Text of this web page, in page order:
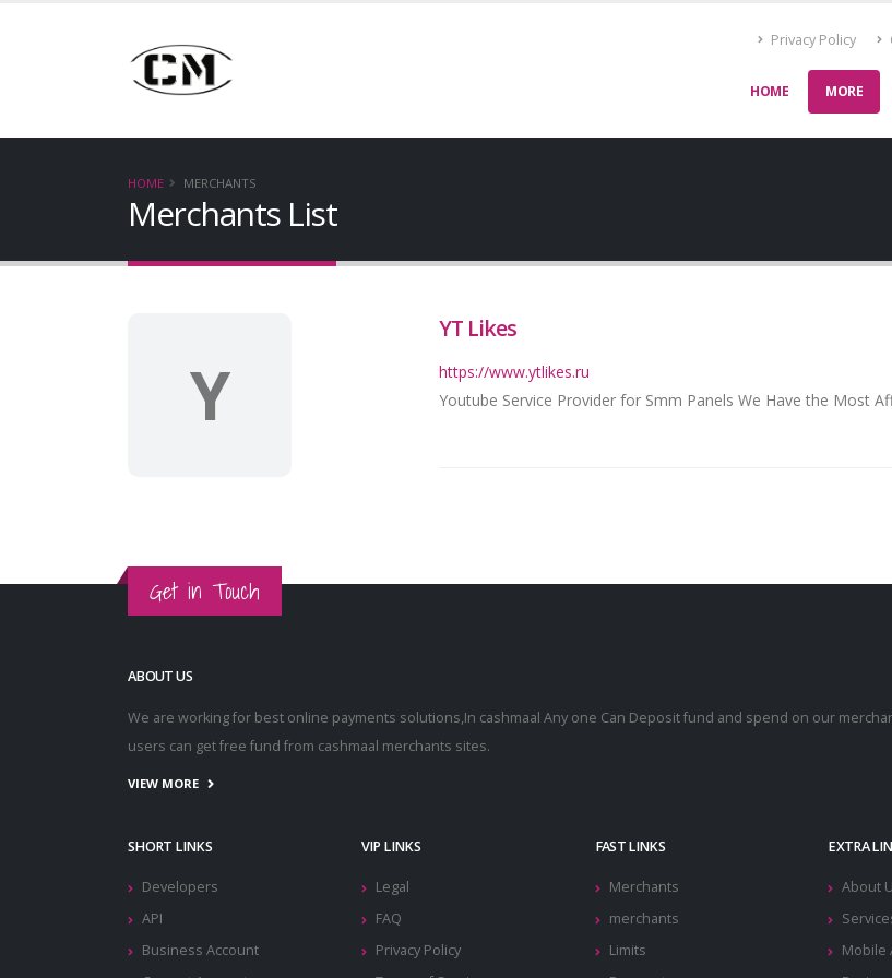
Privacy Policy
HOME MORE
HOME MERCHANTS
Merchants List
Y
YT Likes
https://www.ytlikes.ru
Youtube Service Provider for Smm Panels We Have the Most
Get in Touch
ABOUT US
We are working for best online payments solutions,In cashmaal Any one Can Deposit fund and spend on our
users can get free fund from cashmaal merchants sites.
VIEW MORE
SHORT LINKS
Developers
API
Business Account
VIP LINKS
Legal
FAQ
Privacy Policy
FAST LINKS
Merchants
merchants
Limits
EXTRA
About
Mobile